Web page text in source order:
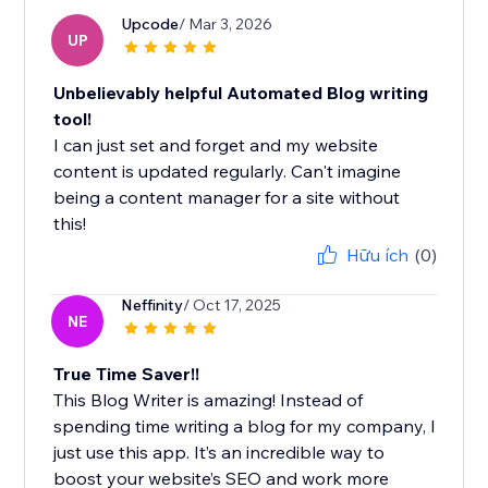
UP
Upcode/ Mar 3, 2026
Unbelievably helpful Automated Blog writing
tool!
I can just set and forget and my website
content is updated regularly. Can't imagine
being a content manager for a site without
this!
Hữu ích (0)
NE
Neffinity/ Oct 17, 2025
True Time Saver!!
This Blog Writer is amazing! Instead of
spending time writing a blog for my company, I
just use this app. It’s an incredible way to
boost your website’s SEO and work more